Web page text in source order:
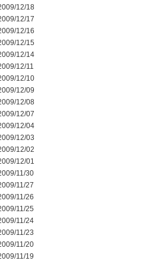
12/18
12/17
12/16
12/15
12/14
12/11
12/10
12/09
12/08
12/07
12/04
12/03
12/02
12/01
11/30
11/27
11/26
11/25
11/24
11/23
11/20
11/19